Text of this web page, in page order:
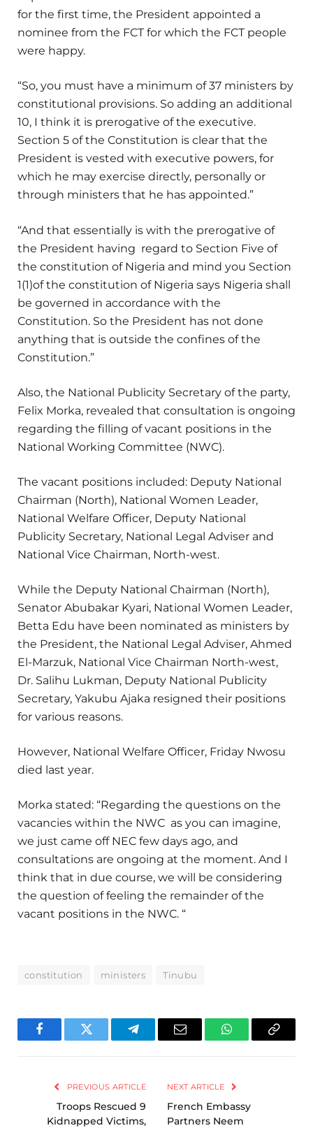
for the first time, the President appointed a
nominee from the FCT for which the FCT people
were happy.
“So, you must have a minimum of 37 ministers by
constitutional provisions. So adding an additional
10, I think it is prerogative of the executive.
Section 5 of the Constitution is clear that the
President is vested with executive powers, for
which he may exercise directly, personally or
through ministers that he has appointed.”
“And that essentially is with the prerogative of
the President having regard to Section Five of
the constitution of Nigeria and mind you Section
1(1)of the constitution of Nigeria says Nigeria shall
be governed in accordance with the
Constitution. So the President has not done
anything that is outside the confines of the
Constitution.”
Also, the National Publicity Secretary of the party,
Felix Morka, revealed that consultation is ongoing
regarding the filling of vacant positions in the
National Working Committee (NWC).
The vacant positions included: Deputy National
Chairman (North), National Women Leader,
National Welfare Officer, Deputy National
Publicity Secretary, National Legal Adviser and
National Vice Chairman, North-west.
While the Deputy National Chairman (North),
Senator Abubakar Kyari, National Women Leader,
Betta Edu have been nominated as ministers by
the President, the National Legal Adviser, Ahmed
El-Marzuk, National Vice Chairman North-west,
Dr. Salihu Lukman, Deputy National Publicity
Secretary, Yakubu Ajaka resigned their positions
for various reasons.
However, National Welfare Officer, Friday Nwosu
died last year.
Morka stated: “Regarding the questions on the
vacancies within the NWC as you can imagine,
we just came off NEC few days ago, and
consultations are ongoing at the moment. And I
think that in due course, we will be considering
the question of feeling the remainder of the
vacant positions in the NWC. “
constitution ministers Tinubu
FacebookTwitter TelegramEmail WhatsAppCopy
PREVIOUS ARTICLE
Troops Rescued 9
Kidnapped Victims,
NEXT ARTICLE
French Embassy
Partners Neem